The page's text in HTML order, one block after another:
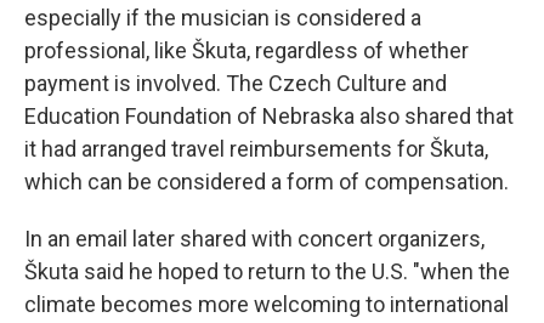
especially if the musician is considered a
professional, like Škuta, regardless of whether
payment is involved. The Czech Culture and
Education Foundation of Nebraska also shared that
it had arranged travel reimbursements for Škuta,
which can be considered a form of compensation.
In an email later shared with concert organizers,
Škuta said he hoped to return to the U.S. "when the
climate becomes more welcoming to international